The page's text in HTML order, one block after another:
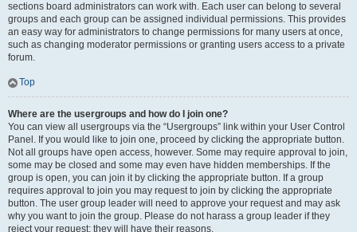
sections board administrators can work with. Each user can belong to several
groups and each group can be assigned individual permissions. This provides
an easy way for administrators to change permissions for many users at once,
such as changing moderator permissions or granting users access to a private
forum.
Top
Where are the usergroups and how do I join one?
You can view all usergroups via the “Usergroups” link within your User Control
Panel. If you would like to join one, proceed by clicking the appropriate button.
Not all groups have open access, however. Some may require approval to join,
some may be closed and some may even have hidden memberships. If the
group is open, you can join it by clicking the appropriate button. If a group
requires approval to join you may request to join by clicking the appropriate
button. The user group leader will need to approve your request and may ask
why you want to join the group. Please do not harass a group leader if they
reject your request; they will have their reasons.